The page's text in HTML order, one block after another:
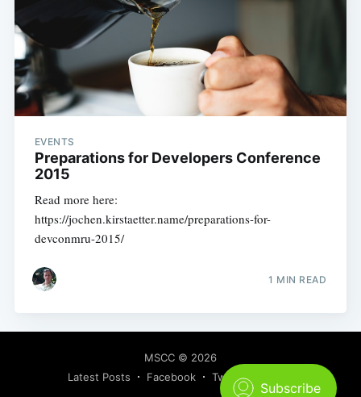
EVENTS
Preparations for Developers Conference
2015
Read more here:
https://jochen.kirstaetter.name/preparations-for-
devconmru-2015/
1 MIN READ
MSCC © 2026
Latest Posts
Facebook Twitter